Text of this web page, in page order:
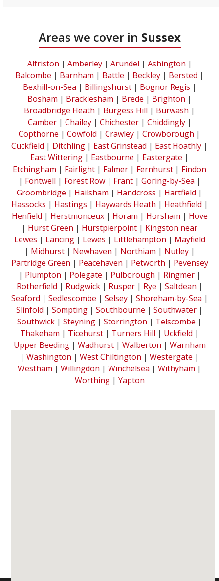
Areas we cover in Sussex
Alfriston | Amberley| Arundel | Ashington |
Balcombe | Barnham | Battle | Beckley | Bersted |
Bexhill-on-Sea | Billingshurst| Bognor Regis |
Bosham | Bracklesham | Brede | Brighton |
Broadbridge Heath | Burgess Hill | Burwash |
Camber| Chailey| Chichester| Chiddingly|
Copthorne | Cowfold | Crawley | Crowborough |
Cuckfield | Ditchling | East Grinstead | East Hoathly |
East Wittering | Eastbourne | Eastergate |
Etchingham | Fairlight | Falmer | Fernhurst | Findon
| Fontwell | Forest Row| Frant| Goring-by-Sea |
Groombridge | Hailsham | Handcross | Hartfield |
Hassocks | Hastings | Haywards Heath | Heathfield |
Henfield | Herstmonceux| Horam | Horsham | Hove
| Hurst Green | Hurstpierpoint | Kingston near
Lewes | Lancing| Lewes | Littlehampton | Mayfield
| Midhurst| Newhaven | Northiam | Nutley|
Partridge Green | Peacehaven | Petworth | Pevensey
| Plumpton | Polegate | Pulborough | Ringmer|
Rotherfield | Rudgwick| Rusper| Rye | Saltdean |
Seaford | Sedlescombe | Selsey| Shoreham-by-Sea |
Slinfold | Sompting | Southbourne | Southwater |
Southwick | Steyning | Storrington | Telscombe |
Thakeham | Ticehurst | Turners Hill | Uckfield |
Upper Beeding| Wadhurst| Walberton | Warnham
| Washington | West Chiltington | Westergate |
Westham | Willingdon | Winchelsea | Withyham |
Worthing| Yapton